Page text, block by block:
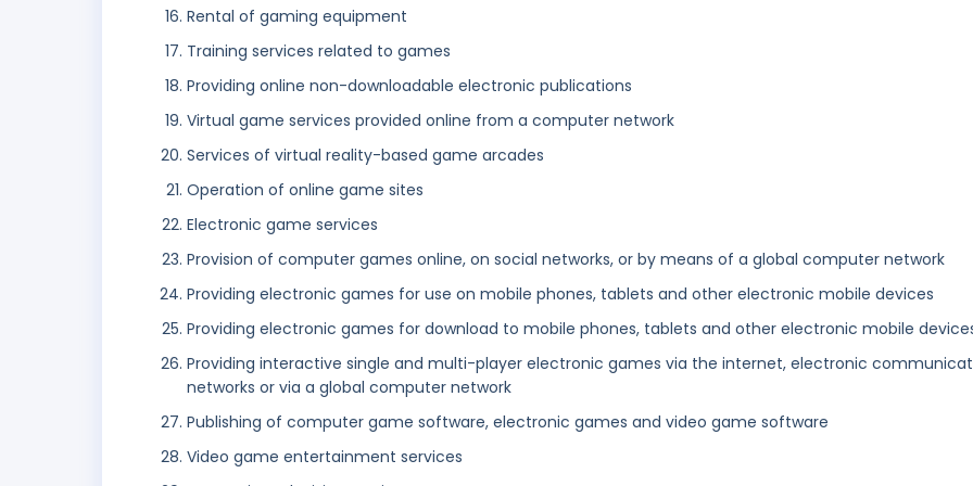
Rental of gaming equipment
Training services related to games
Providing online non-downloadable electronic publications
Virtual game services provided online from a computer network
Services of virtual reality-based game arcades
Operation of online game sites
Electronic game services
Provision of computer games online, on social networks, or by means of a global computer network
Providing electronic games for use on mobile phones, tablets and other electronic mobile devices
Providing electronic games for download to mobile phones, tablets and other electronic mobile
Providing interactive single and multi-player electronic games via the internet, electronic
networks or via a global computer network
Publishing of computer game software, electronic games and video game software
Video game entertainment services